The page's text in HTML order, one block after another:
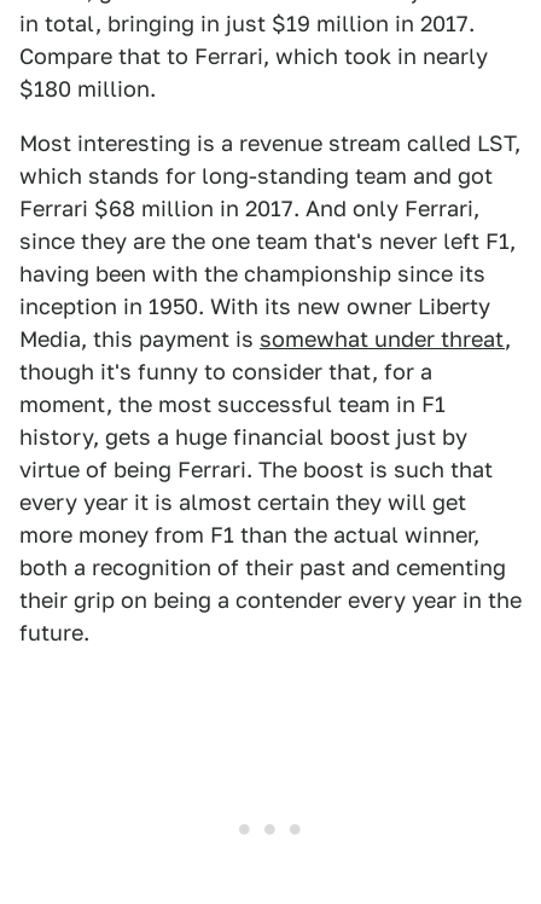
in total, bringing in just $19 million in 2017.
Compare that to Ferrari, which took in nearly
$180 million.
Most interesting is a revenue stream called LST,
which stands for long-standing team and got
Ferrari $68 million in 2017. And only Ferrari,
since they are the one team that's never left F1,
having been with the championship since its
inception in 1950. With its new owner Liberty
Media, this payment is somewhat under threat,
though it's funny to consider that, for a
moment, the most successful team in F1
history, gets a huge financial boost just by
virtue of being Ferrari. The boost is such that
every year it is almost certain they will get
more money from F1 than the actual winner,
both a recognition of their past and cementing
their grip on being a contender every year in the
future.